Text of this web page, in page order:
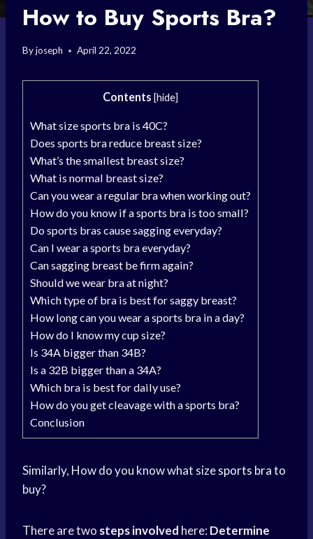
How to Buy Sports Bra?
Byjoseph April 22, 2022
Contents [hide]
What size sports bra is 40C?
Does sports bra reduce breast size?
What’s the smallest breast size?
What is normal breast size?
Can you wear a regular bra when working out?
How do you know if a sports bra is too small?
Do sports bras cause sagging everyday?
Can I wear a sports bra everyday?
Can sagging breast be firm again?
Should we wear bra at night?
Which type of bra is best for saggy breast?
How long can you wear a sports bra in a day?
How do I know my cup size?
Is 34A bigger than 34B?
Is a 32B bigger than a 34A?
Which bra is best for daily use?
How do you get cleavage with a sports bra?
Conclusion
Similarly, How do you know what sizesports brato
buy?
There are two steps involved here:Determine